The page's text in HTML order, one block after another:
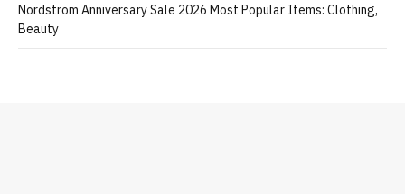
Nordstrom Anniversary Sale 2026 Most Popular Items: Clothing,
Beauty